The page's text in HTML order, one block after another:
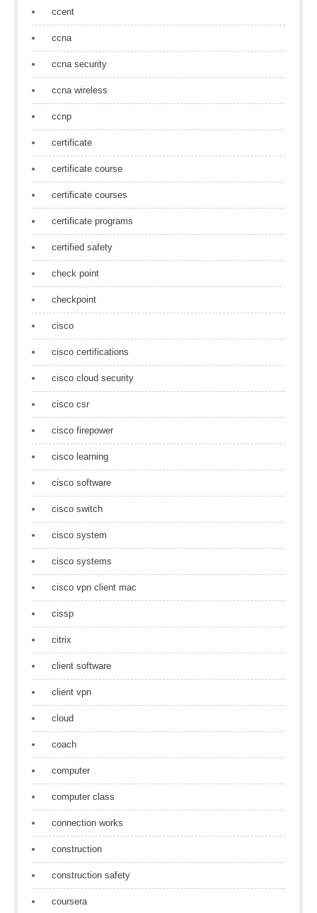
ccent
ccna
ccna security
ccna wireless
ccnp
certificate
certificate course
certificate courses
certificate programs
certified safety
check point
checkpoint
cisco
cisco certifications
cisco cloud security
cisco csr
cisco firepower
cisco learning
cisco software
cisco switch
cisco system
cisco systems
cisco vpn client mac
cissp
citrix
client software
client vpn
cloud
coach
computer
computer class
connection works
construction
construction safety
coursera